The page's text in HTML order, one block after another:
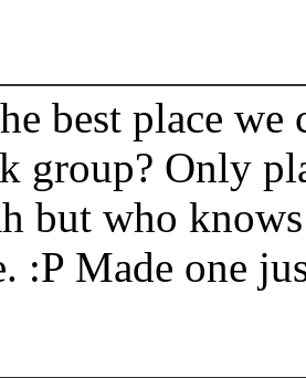
best place
group? Only
but who
:P Made one